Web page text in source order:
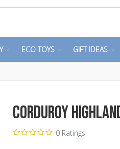
ECO TOYS GIFT IDEAS
Corduroy
0 Ratings